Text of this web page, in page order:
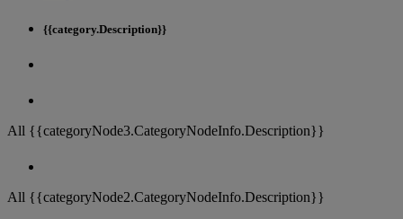
{{category.Description}}
All {{categoryNode3.CategoryNodeInfo.Description}}
All {{categoryNode2.CategoryNodeInfo.Description}}